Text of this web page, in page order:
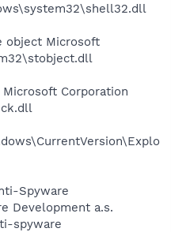
object Microsoft
Corporation
Spyware
Development a.s.
spyware